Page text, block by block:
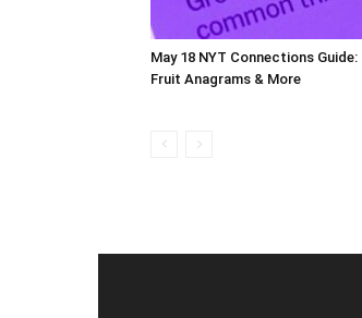
May 18 NYT Connections Guide:
Fruit Anagrams & More